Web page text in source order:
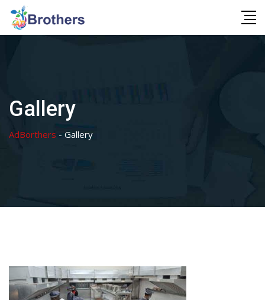
Skip
content
Gallery
AdBorthers - Gallery